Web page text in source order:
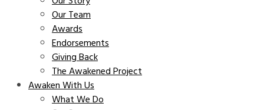
Our Team
Awards
Endorsements
Giving Back
The Awakened Project
Awaken With Us
What We Do